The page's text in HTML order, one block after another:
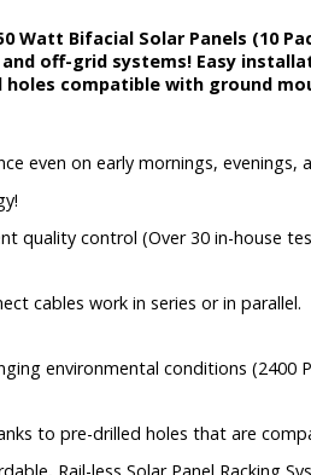
Watt Bifacial Solar Panels (10
off-grid systems! Easy
holes compatible with ground
even on early mornings, evenings,
quality control (Over 30 in-house
cables work in series or in parallel.
environmental conditions (2400
to pre-drilled holes that are